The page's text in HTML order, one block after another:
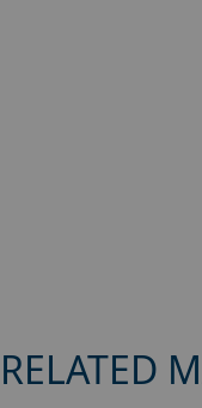
RELATED